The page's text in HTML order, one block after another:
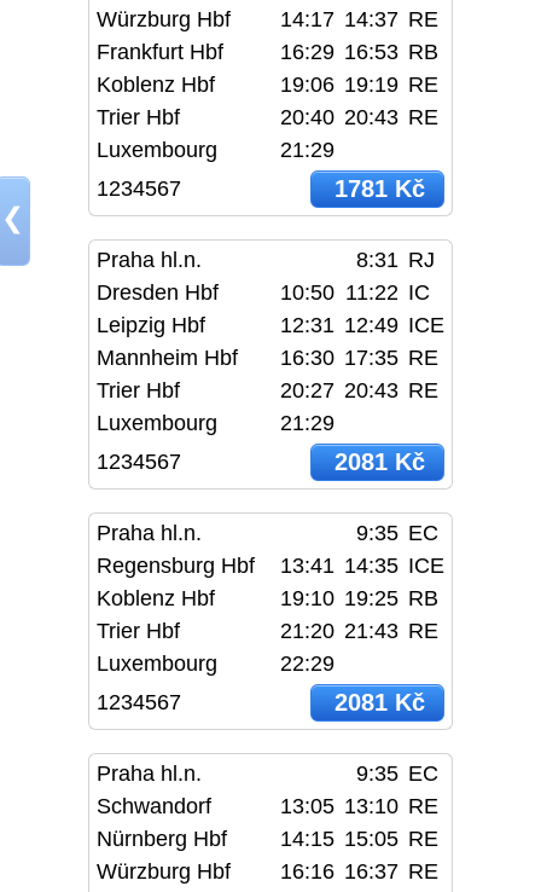
❮
Würzburg Hbf
14:17 14:37 RE
Frankfurt Hbf
16:29 16:53 RB
Koblenz Hbf
19:06 19:19 RE
Trier Hbf
20:40 20:43 RE
Luxembourg
21:29
1234567
1781 Kč
Praha hl.n. 8:31 RJ
Dresden Hbf
10:50 11:22 IC
Leipzig Hbf
12:31 12:49 ICE
Mannheim Hbf
16:30 17:35 RE
Trier Hbf
20:27 20:43 RE
Luxembourg
21:29
1234567
2081 Kč
Praha hl.n. 9:35 EC
Regensburg Hbf
13:41 14:35 ICE
Koblenz Hbf
19:10 19:25 RB
Trier Hbf
21:20 21:43 RE
Luxembourg
22:29
1234567
2081 Kč
Praha hl.n. 9:35 EC
Schwandorf
13:05 13:10 RE
Nürnberg Hbf
14:15 15:05 RE
Würzburg Hbf
16:16 16:37 RE